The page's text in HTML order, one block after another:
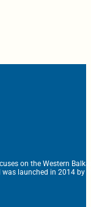
on the Western
was launched in 2014 by